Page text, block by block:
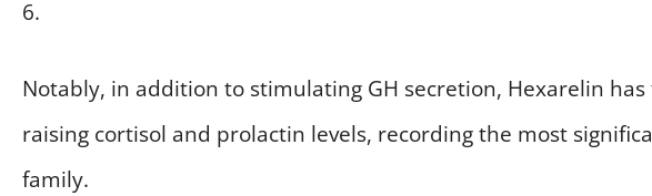
6.
Notably, in addition to stimulating GH secretion, Hexarelin
raising cortisol and prolactin levels, recording the most
family.